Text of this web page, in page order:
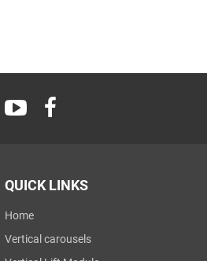
QUICK LINKS
Home
Vertical carousels